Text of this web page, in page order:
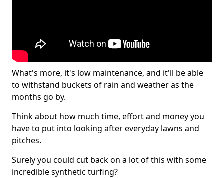
What's more, it's low maintenance, and it'll be able
to withstand buckets of rain and weather as the
months go by.
Think about how much time, effort and money you
have to put into looking after everyday lawns and
pitches.
Surely you could cut back on a lot of this with some
incredible synthetic turfing?